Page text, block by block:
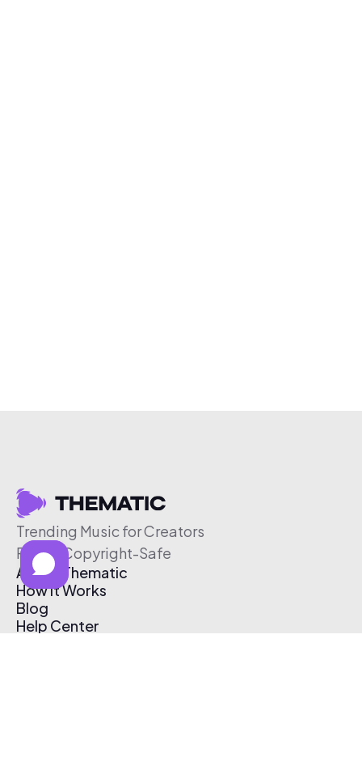
Trending Music for Creators
Free & Copyright-Safe
About Thematic
How It Works
Blog
Help Center